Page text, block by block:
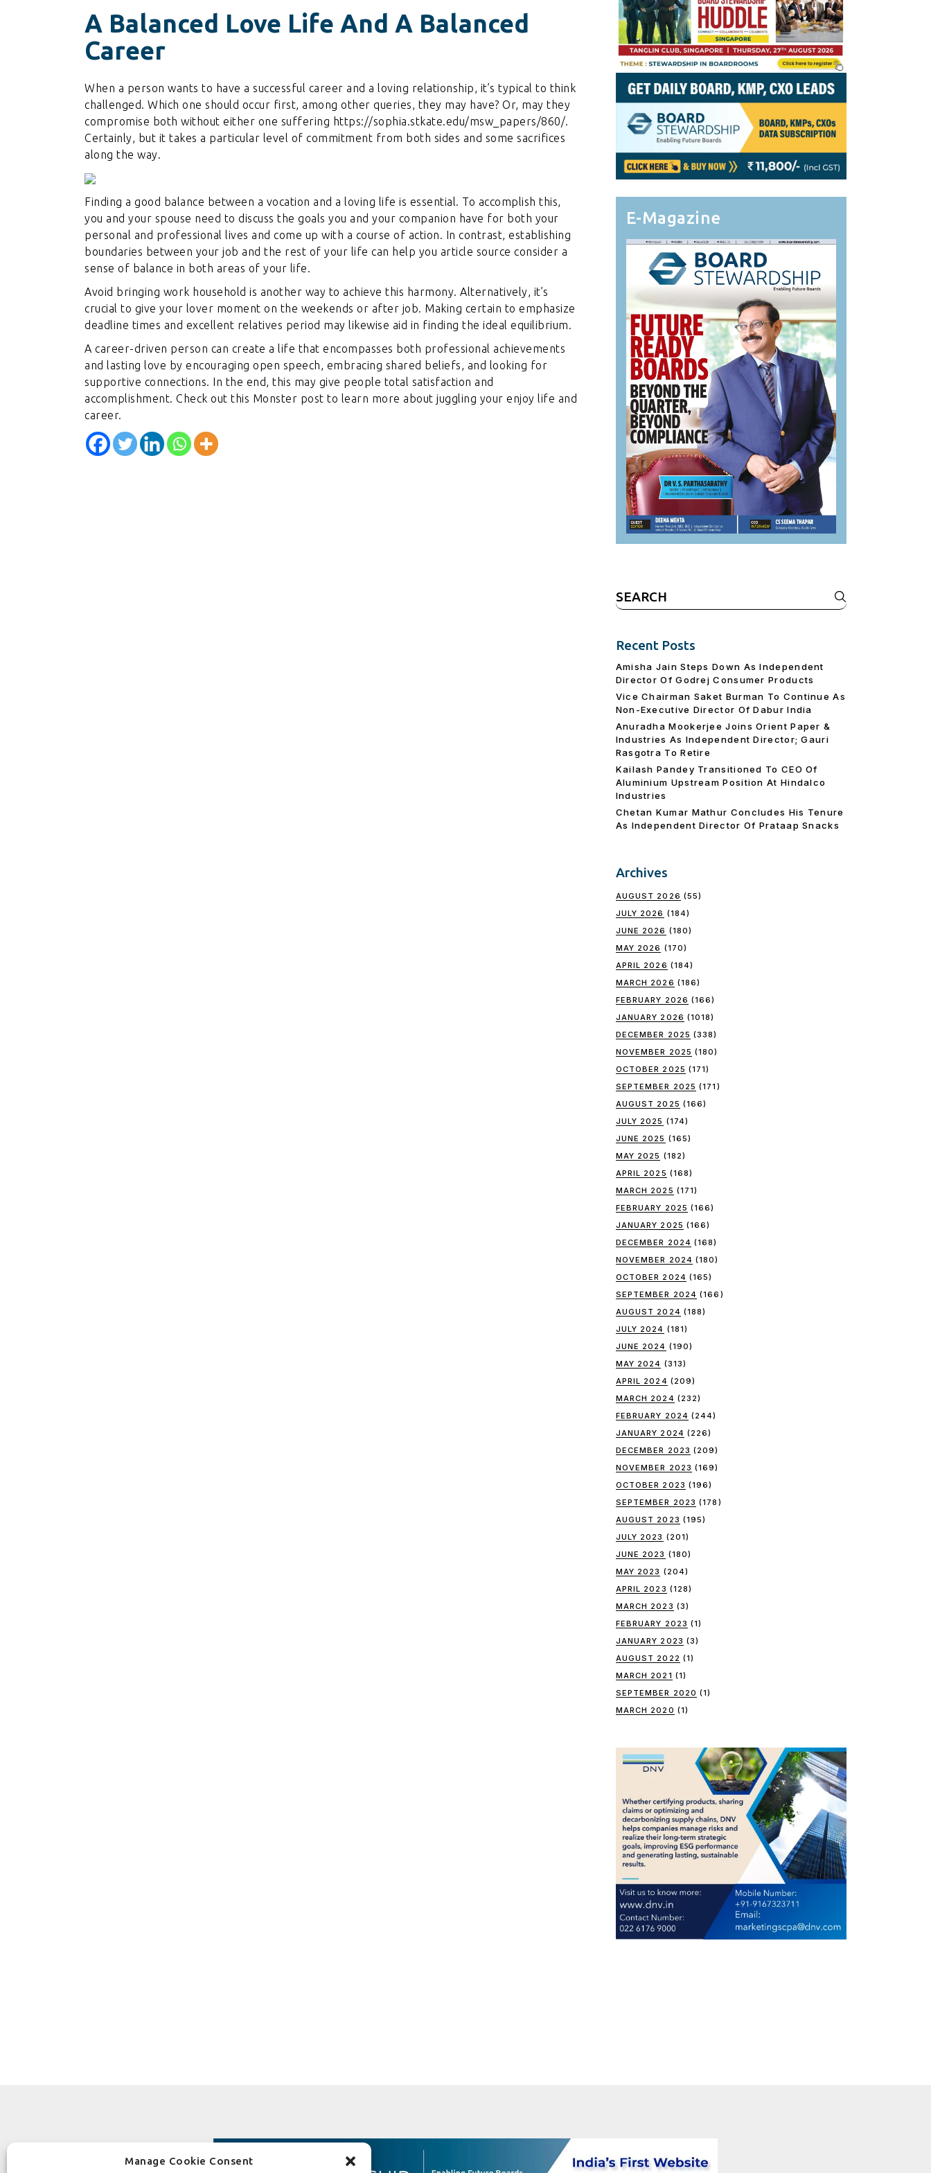
Manage Cookie Consent
Board CV
Board Networking
Board Interviews
Board Due Diligence
Useful Links & Contacts
Fellows of Board
A Balanced Love Life And A Balanced
Career
When a person wants to have a successful career and a loving relationship, it’s typical to think
challenged. Which one should occur first, among other queries, they may have? Or, may they
compromise both without either one suffering https://sophia.stkate.edu/msw_papers/860/
Certainly, but it takes a particular level of commitment from both sides and some sacrifices
along the way.
Finding a good balance between a vocation and a loving life is essential. To accomplish this,
you and your spouse need to discuss the goals you and your companion have for both your
personal and professional lives and come up with a course of action. In contrast, establishing
boundaries between your job and the rest of your life can help you article source consider a
sense of balance in both areas of your life.
Avoid bringing work household is another way to achieve this harmony. Alternatively, it’s
crucial to give your lover moment on the weekends or after job. Making certain to emphasize
deadline times and excellent relatives period may likewise aid in finding the ideal equilibrium.
A career-driven person can create a life that encompasses both professional achievements
and lasting love by encouraging open speech, embracing shared beliefs, and looking for
supportive connections. In the end, this may give people total satisfaction and
accomplishment. Check out this Monster post to learn more about juggling your enjoy life and
career.
E-Magazine
Search
for:
Recent Posts
Amisha Jain Steps Down As Independent
Director Of Godrej Consumer Products
Vice Chairman Saket Burman To Continue As
Non-Executive Director Of Dabur India
Anuradha Mookerjee Joins Orient Paper &
Industries As Independent Director; Gauri
Rasgotra To Retire
Kailash Pandey Transitioned To CEO Of
Aluminium Upstream Position At Hindalco
Industries
Chetan Kumar Mathur Concludes His Tenure
As Independent Director Of Prataap Snacks
Archives
AUGUST 2026 (55)
JULY 2026 (184)
JUNE 2026 (180)
MAY 2026 (170)
APRIL 2026 (184)
MARCH 2026 (186)
FEBRUARY 2026 (166)
JANUARY 2026 (1018)
DECEMBER 2025 (338)
NOVEMBER 2025 (180)
OCTOBER 2025 (171)
SEPTEMBER 2025 (171)
AUGUST 2025 (166)
JULY 2025 (174)
JUNE 2025 (165)
MAY 2025 (182)
APRIL 2025 (168)
MARCH 2025 (171)
FEBRUARY 2025 (166)
JANUARY 2025 (166)
DECEMBER 2024 (168)
NOVEMBER 2024 (180)
OCTOBER 2024 (165)
SEPTEMBER 2024 (166)
AUGUST 2024 (188)
JULY 2024 (181)
JUNE 2024 (190)
MAY 2024 (313)
APRIL 2024 (209)
MARCH 2024 (232)
FEBRUARY 2024 (244)
JANUARY 2024 (226)
DECEMBER 2023 (209)
NOVEMBER 2023 (169)
OCTOBER 2023 (196)
SEPTEMBER 2023 (178)
AUGUST 2023 (195)
JULY 2023 (201)
JUNE 2023 (180)
MAY 2023 (204)
APRIL 2023 (128)
MARCH 2023 (3)
FEBRUARY 2023 (1)
JANUARY 2023 (3)
AUGUST 2022 (1)
MARCH 2021 (1)
SEPTEMBER 2020 (1)
MARCH 2020 (1)